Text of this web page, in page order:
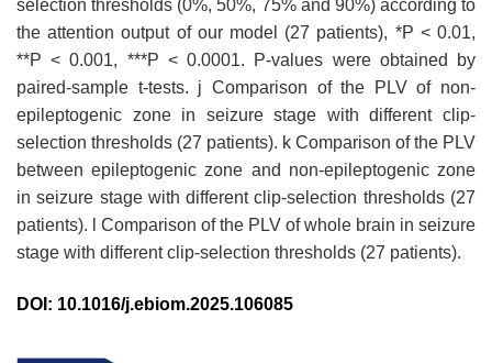
selection thresholds (0%, 50%, 75% and 90%) according to
the attention output of our model (27 patients), *P < 0.01,
**P < 0.001, ***P < 0.0001. P-values were obtained by
paired-sample t-tests. j Comparison of the PLV of non-
epileptogenic zone in seizure stage with different clip-
selection thresholds (27 patients). k Comparison of the PLV
between epileptogenic zone and non-epileptogenic zone
in seizure stage with different clip-selection thresholds (27
patients). l Comparison of the PLV of whole brain in seizure
stage with different clip-selection thresholds (27 patients).
DOI : 10.1016/j.ebiom.2025.106085